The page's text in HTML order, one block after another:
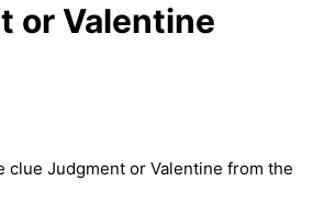
or Valentine
clue Judgment or Valentine from the